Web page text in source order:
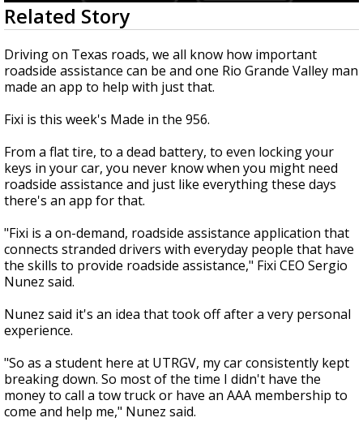
0
seconds
of
2
minutes,
2
seconds
Related Story
Driving on Texas roads, we all know how important
roadside assistance can be and one Rio Grande Valley man
made an app to help with just that.
Fixi is this week's Made in the 956.
From a flat tire, to a dead battery, to even locking your
keys in your car, you never know when you might need
roadside assistance and just like everything these days
there's an app for that.
"Fixi is a on-demand, roadside assistance application that
connects stranded drivers with everyday people that have
the skills to provide roadside assistance," Fixi CEO Sergio
Nunez said.
Nunez said it's an idea that took off after a very personal
experience.
"So as a student here at UTRGV, my car consistently kept
breaking down. So most of the time I didn't have the
money to call a tow truck or have an AAA membership to
come and help me," Nunez said.